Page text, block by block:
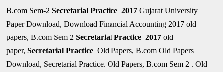
B.com Sem-2Secretarial Practice2017Gujarat University
Paper Download, Download Financial Accounting 2017 old
papers, B.com Sem 2Secretarial Practice2017old
paper,Secretarial PracticeOld Papers, B.com Old Papers
Download, Secretarial Practice. Old Papers, B.com Sem 2 . Old